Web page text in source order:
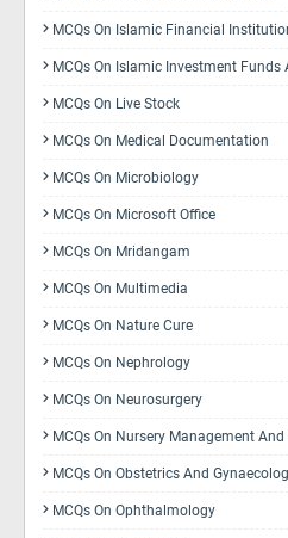
MCQs On Islamic Financial
MCQs On Islamic Investment Funds
MCQs On Live Stock
MCQs On Medical Documentation
MCQs On Microbiology
MCQs On Microsoft Office
MCQs On Mridangam
MCQs On Multimedia
MCQs On Nature Cure
MCQs On Nephrology
MCQs On Neurosurgery
MCQs On Nursery Management
MCQs On Obstetrics And
MCQs On Ophthalmology